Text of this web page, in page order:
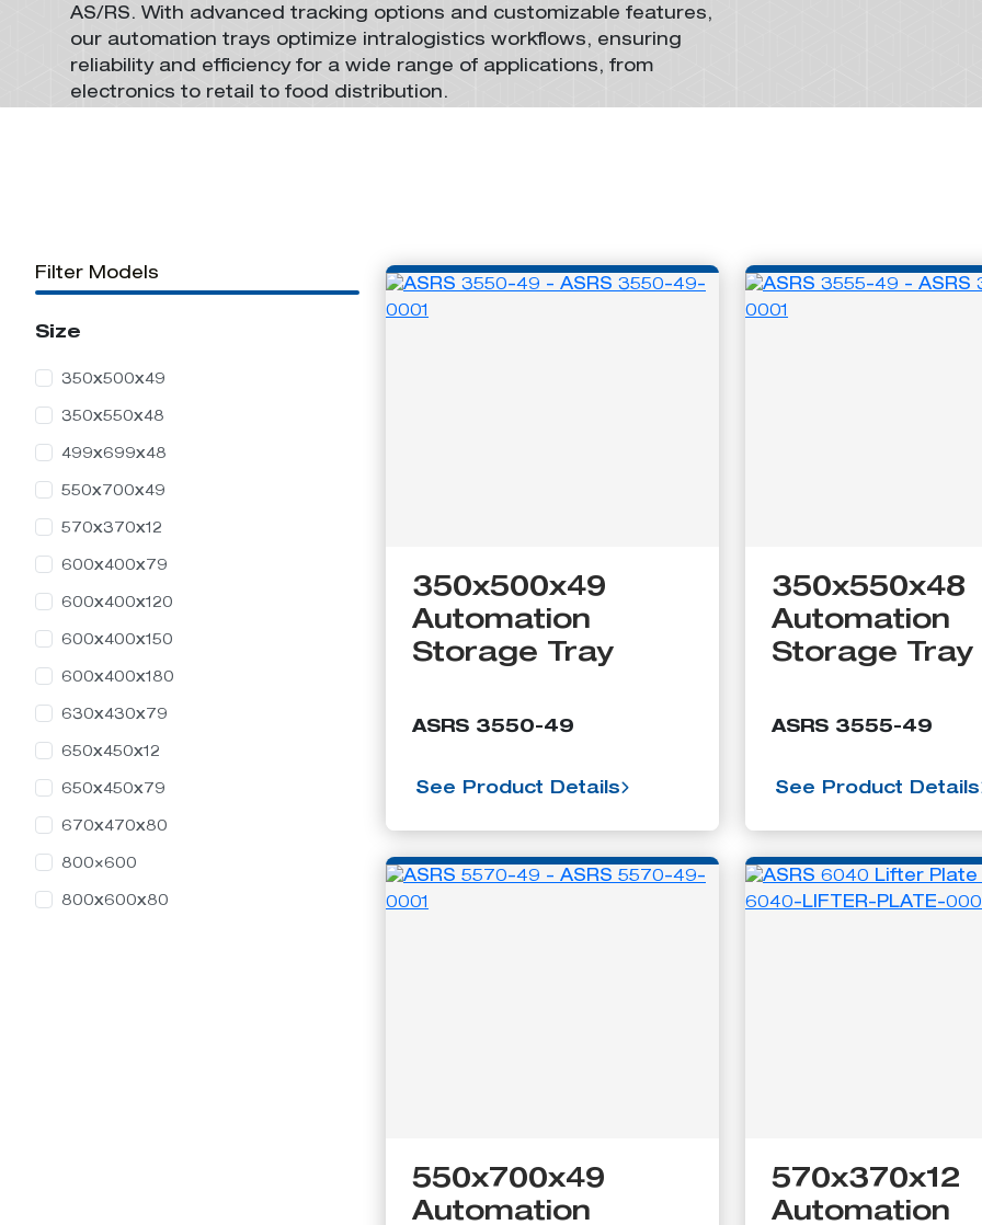
AS/RS. With advanced tracking options and customizable features,
our automation trays optimize intralogistics workflows, ensuring
reliability and efficiency for a wide range of applications, from
electronics to retail to food distribution.
Filter Models
Size
350x500x49
350x550x48
499x699x48
550x700x49
570x370x12
600x400x79
600x400x120
600x400x150
600x400x180
630x430x79
650x450x12
650x450x79
670x470x80
800×600
800x600x80
350x500x49
Automation
Storage Tray
ASRS 3550-49
See Product Details
350x550x48
Automation
Storage Tray
ASRS 3555-49
See Product Details
550x700x49
Automation
570x370x12
Automation
Foldable Stack-Only
Automation
Containers
Knockdown
Automation
Containers
Containers
Automation
Containers
Automation
Stackable Pallets